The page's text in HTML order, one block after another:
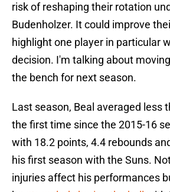
risk of reshaping their rotation
Budenholzer. It could improve
highlight one player in particular
decision. I'm talking about
the bench for next season.
Last season, Beal averaged less
the first time since the 2015-16
with 18.2 points, 4.4 rebounds
his first season with the Suns.
injuries affect his performances